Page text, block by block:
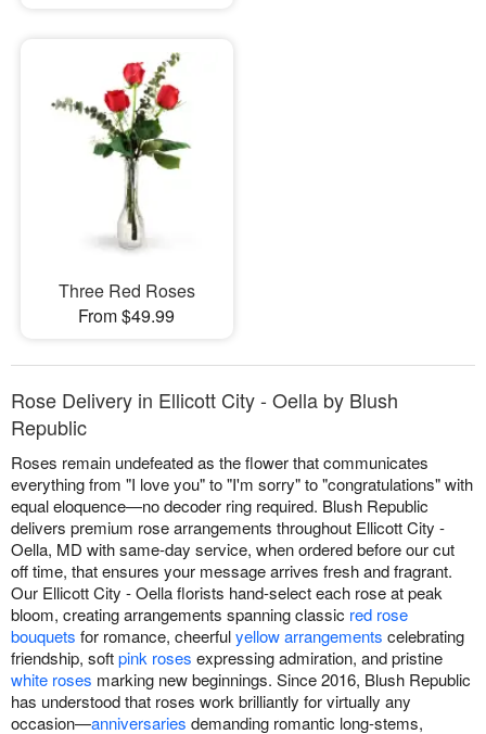
Three Red Roses
From $49.99
Rose Delivery in Ellicott City - Oella by Blush
Republic
Roses remain undefeated as the flower that communicates
everything from "I love you" to "I'm sorry" to "congratulations" with
equal eloquence—no decoder ring required. Blush Republic
delivers premium rose arrangements throughout Ellicott City -
Oella, MD with same-day service, when ordered before our cut
off time, that ensures your message arrives fresh and fragrant.
Our Ellicott City - Oella florists hand-select each rose at peak
bloom, creating arrangements spanning classic red rose
bouquets for romance, cheerfulyellow arrangements celebrating
friendship, softpink roses expressing admiration, and pristine
white roses marking new beginnings. Since 2016, Blush Republic
has understood that roses work brilliantly for virtually any
occasion—anniversaries demanding romantic long-stems,